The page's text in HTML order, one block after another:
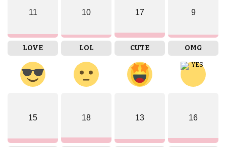
11
LOVE
10
LOL
17
CUTE
9
OMG
15 18 13 16